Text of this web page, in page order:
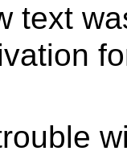
text